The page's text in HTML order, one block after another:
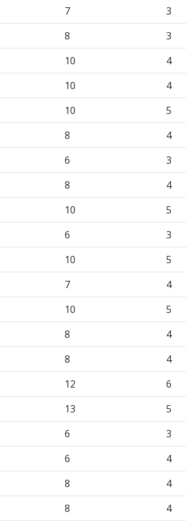
7 3
8 3
10 4
10 4
10 5
8 4
6 3
8 4
10 5
6 3
10 5
7 4
10 5
8 4
8 4
12 6
13 5
6 3
6 4
8 4
8 4